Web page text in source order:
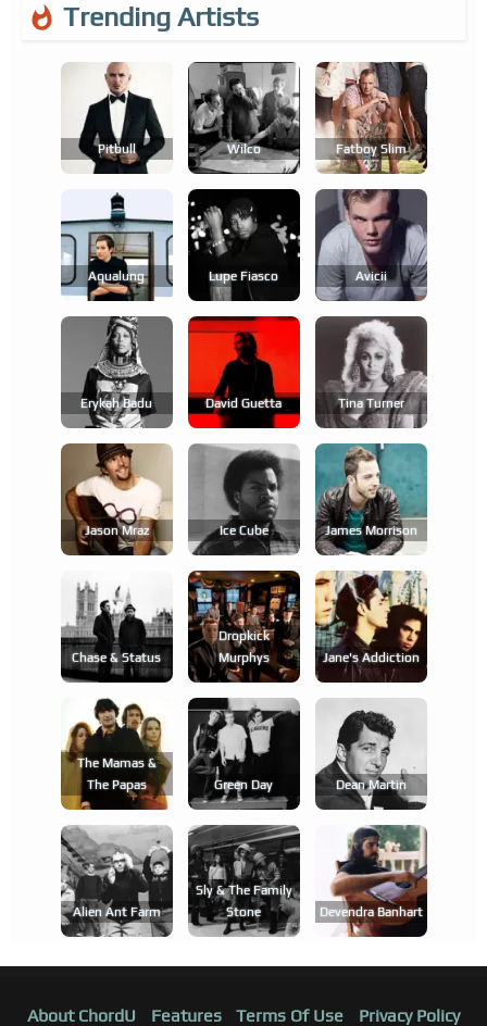
Trending Artists
Pitbull Wilco Fatboy Slim
Aqualung Lupe Fiasco Avicii
Erykah Badu David Guetta Tina Turner
Jason Mraz Ice Cube James Morrison
Chase & Status
Dropkick
Murphys
Jane's Addiction
The Mamas &
The Papas
Green Day Dean Martin
Alien Ant Farm
Sly & The Family
Stone
Devendra Banhart
About ChordU Features Terms Of Use Privacy Policy